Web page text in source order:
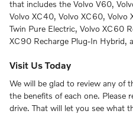
that includes the Volvo V60,
Volvo XC40, Volvo XC60, Volvo
Twin Pure Electric, Volvo XC60
XC90 Recharge Plug-In Hybrid,
Visit Us Today
We will be glad to review any of
the benefits of each one. Please
drive. That will let you see what